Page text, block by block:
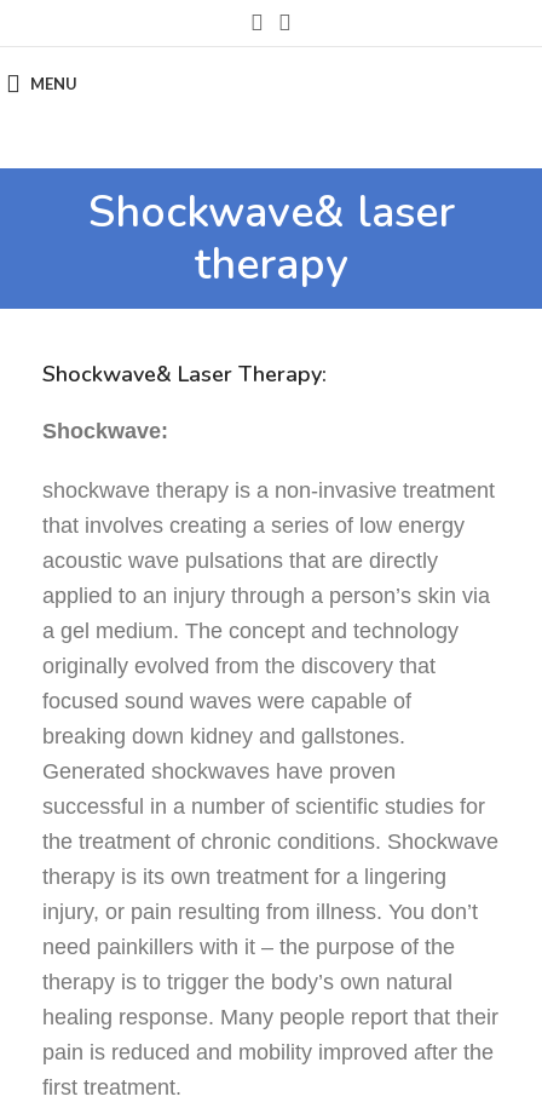
MENU
Shockwave& laser
therapy
Shockwave& Laser Therapy:
Shockwave:
shockwave therapy is a non-invasive treatment
that involves creating a series of low energy
acoustic wave pulsations that are directly
applied to an injury through a person’s skin via
a gel medium. The concept and technology
originally evolved from the discovery that
focused sound waves were capable of
breaking down kidney and gallstones.
Generated shockwaves have proven
successful in a number of scientific studies for
the treatment of chronic conditions. Shockwave
therapy is its own treatment for a lingering
injury, or pain resulting from illness. You don’t
need painkillers with it – the purpose of the
therapy is to trigger the body’s own natural
healing response. Many people report that their
pain is reduced and mobility improved after the
first treatment.